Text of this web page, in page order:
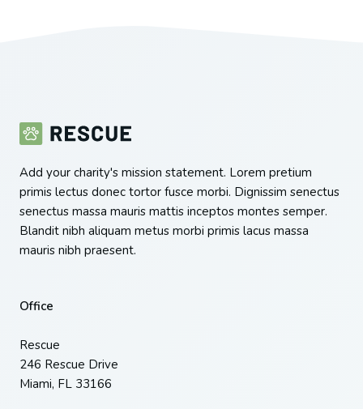
Add your charity's mission statement. Lorem pretium
primis lectus donec tortor fusce morbi. Dignissim senectus
senectus massa mauris mattis inceptos montes semper.
Blandit nibh aliquam metus morbi primis lacus massa
mauris nibh praesent.
Office
Rescue
246 Rescue Drive
Miami, FL 33166